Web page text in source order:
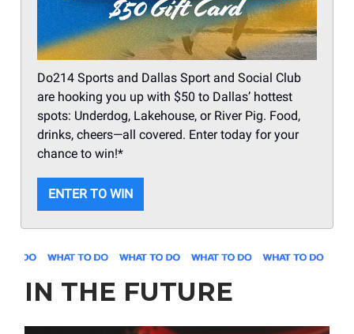
Do214 Sports and Dallas Sport and Social Club
are hooking you up with $50 to Dallas’ hottest
spots: Underdog, Lakehouse, or River Pig. Food,
drinks, cheers—all covered. Enter today for your
chance to win!*
ENTER TO WIN
IN THE FUTURE